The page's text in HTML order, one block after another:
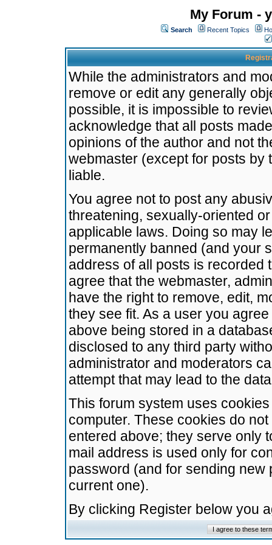
My Forum -
Search Recent Topics
While the administrators and
remove or edit any generally
possible, it is impossible to
acknowledge that all posts
opinions of the author and not
webmaster (except for posts by
liable.
You agree not to post any
threatening, sexually-oriented
applicable laws. Doing so may
permanently banned (and your
address of all posts is recorded
agree that the webmaster,
have the right to remove, edit,
they see fit. As a user you
above being stored in a
disclosed to any third party
administrator and moderators
attempt that may lead to the
This forum system uses
computer. These cookies do
entered above; they serve only
mail address is used only for
password (and for sending
current one).
By clicking Register below you